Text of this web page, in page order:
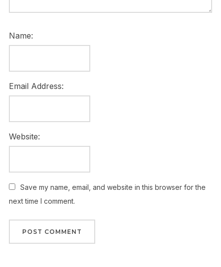
Name:
Email Address:
Website:
Save my name, email, and website in this browser for the
next time I comment.